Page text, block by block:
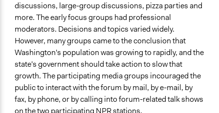
discussions, large-group discussions, pizza parties and
more. The early focus groups had professional
moderators. Decisions and topics varied widely.
However, many groups came to the conclusion that
Washington's population was growing to rapidly, and the
state's government should take action to slow that
growth. The participating media groups incouraged the
public to interact with the forum by mail, by e-mail, by
fax, by phone, or by calling into forum-related talk shows
on the two participating NPR stations.